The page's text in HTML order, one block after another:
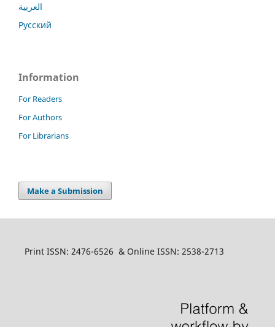
العربية
Русский
Information
For Readers
For Authors
For Librarians
Make a Submission
Print ISSN: 2476-6526 & Online ISSN: 2538-2713